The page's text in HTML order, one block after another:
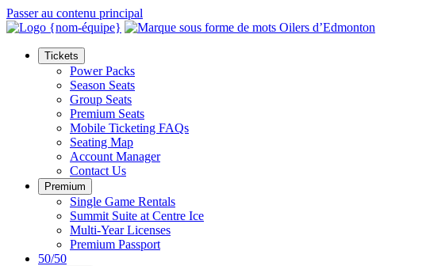
Passer au contenu principal
Tickets
Power Packs
Season Seats
Group Seats
Premium Seats
Mobile Ticketing FAQs
Seating Map
Account Manager
Contact Us
Premium
Single Game Rentals
Summit Suite at Centre Ice
Multi-Year Licenses
Premium Passport
50/50